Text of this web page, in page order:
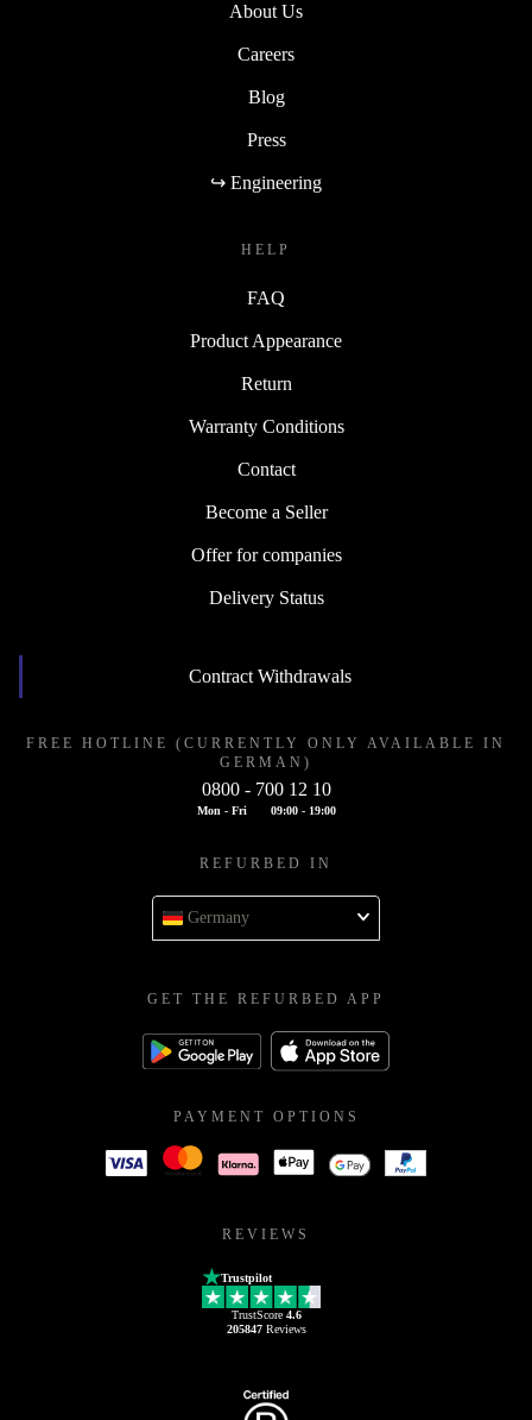
About Us
Careers
Blog
Press
↪ Engineering
HELP
FAQ
Product Appearance
Return
Warranty Conditions
Contact
Become a Seller
Offer for companies
Delivery Status
Contract Withdrawals
FREE HOTLINE (CURRENTLY ONLY AVAILABLE IN
GERMAN)
0800 - 700 12 10
Mon - Fri 09:00 - 19:00
REFURBED IN
Germany
GET THE REFURBED APP
PAYMENT OPTIONS
REVIEWS
Trustpilot
TrustScore 4.6
205847Reviews